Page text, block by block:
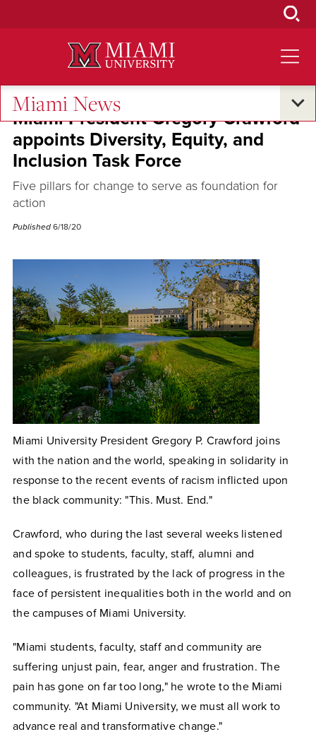
Miami News
Miami President Gregory Crawford
appoints Diversity, Equity, and
Inclusion Task Force
Five pillars for change to serve as foundation for
action
Published 6/18/20
Miami University President Gregory P. Crawford joins
with the nation and the world, speaking in solidarity in
response to the recent events of racism inflicted upon
the black community: "This. Must. End."
Crawford, who during the last several weeks listened
and spoke to students, faculty, staff, alumni and
colleagues, is frustrated by the lack of progress in the
face of persistent inequalities both in the world and on
the campuses of Miami University.
"Miami students, faculty, staff and community are
suffering unjust pain, fear, anger and frustration. The
pain has gone on far too long," he wrote to the Miami
community. "At Miami University, we must all work to
advance real and transformative change."